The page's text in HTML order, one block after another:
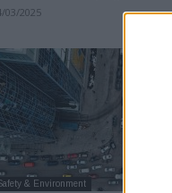
03/2025
& Environment